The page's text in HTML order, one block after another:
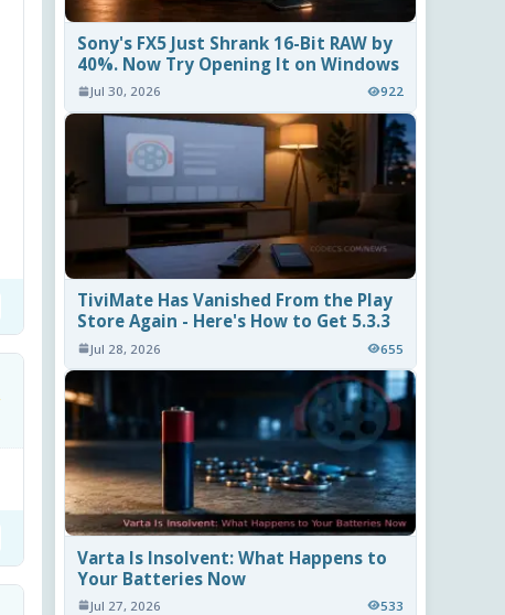
Sony's FX5 Just Shrank 16-Bit RAW by
40%. Now Try Opening It on Windows
Jul 30, 2026 922
TiviMate Has Vanished From the Play
Store Again - Here's How to Get 5.3.3
Jul 28, 2026 655
Varta Is Insolvent: What Happens to
Your Batteries Now
Jul 27, 2026 533